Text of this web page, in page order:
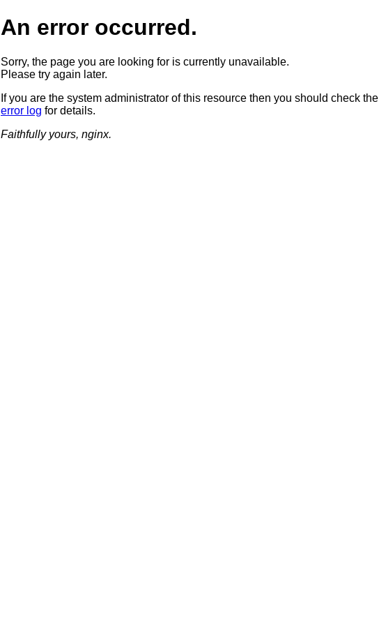
An error occurred.
Sorry, the page you are looking for is currently unavailable.
Please try again later.
If you are the system administrator of this resource then you should check the
error log for details.
Faithfully yours, nginx.